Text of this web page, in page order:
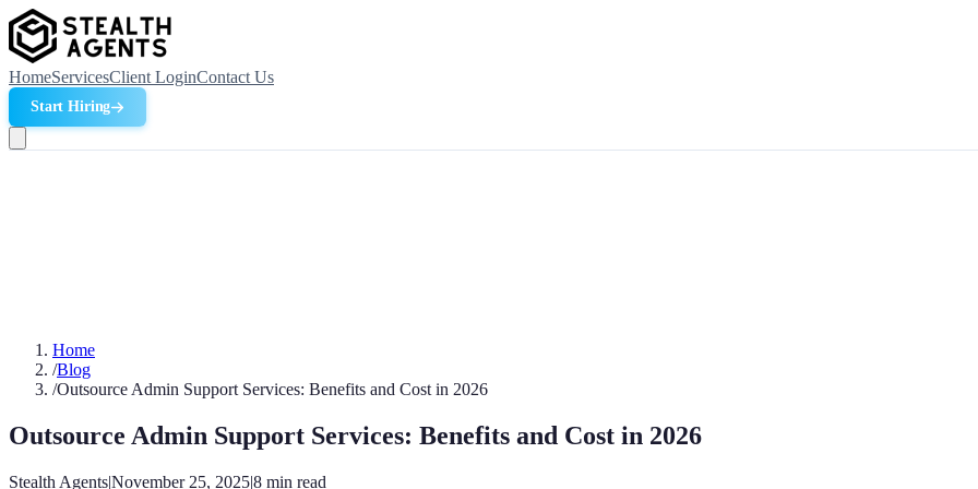
HomeServicesClient LoginContact Us
Start Hiring
Home
/Blog
/Outsource Admin Support Services: Benefits and Cost in 2026
Outsource Admin Support Services: Benefits and Cost in 2026
Stealth Agents|November 25, 2025|8 min read